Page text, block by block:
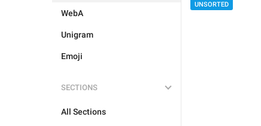
WebA
Unigram
Emoji
SECTIONS
All Sections
UNSORTED